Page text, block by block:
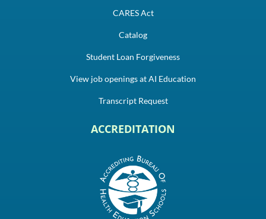
CARES Act
Catalog
Student Loan Forgiveness
View job openings at AI Education
Transcript Request
ACCREDITATION